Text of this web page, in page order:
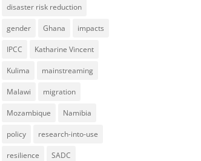
disaster risk reduction
gender Ghana impacts
IPCC Katharine Vincent
Kulima mainstreaming
Malawi migration
Mozambique Namibia
policy research-into-use
resilience SADC